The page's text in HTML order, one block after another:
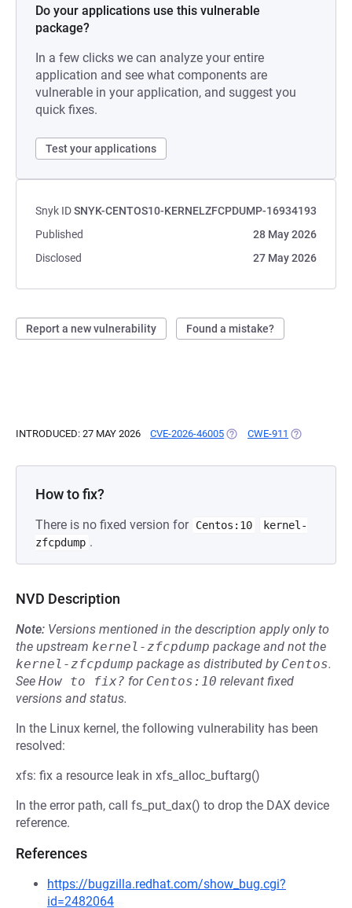
Do your applications use this vulnerable
package?
In a few clicks we can analyze your entire
application and see what components are
vulnerable in your application, and suggest you
quick fixes.
Test your applications
Snyk IDSNYK-CENTOS10-KERNELZFCPDUMP-16934193
Published
28 May 2026
Disclosed
27 May 2026
Report a new vulnerability Found a mistake?
INTRODUCED: 27 MAY 2026 CVE-2026-46005 (OPENS IN A NEW TAB)
CWE-911 (OPENS IN A
How to fix?
There is no fixed version for Centos:10
kernel-
zfcpdump .
NVD Description
Note: Versions mentioned in the description apply only to
the upstream kernel-zfcpdump package and not the
kernel-zfcpdump package as distributed by Centos.
See How to fix? for Centos:10 relevant fixed
versions and status.
In the Linux kernel, the following vulnerability has been
resolved:
xfs: fix a resource leak in xfs_alloc_buftarg()
In the error path, call fs_put_dax() to drop the DAX device
reference.
References
https://bugzilla.redhat.com/show_bug.cgi?
id=2482064